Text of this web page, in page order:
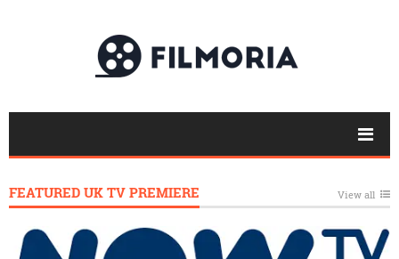
FEATURED UK TV PREMIERE View all